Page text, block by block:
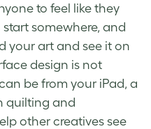
to feel like they
somewhere, and
your art and see it on
design is not
be from your iPad, a
quilting and
other creatives see